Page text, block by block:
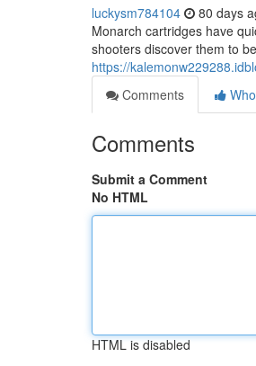
luckysm784104 80 days
Monarch cartridges have
shooters discover them to
https://
Comments
Comments
Submit a Comment
No HTML
HTML is disabled